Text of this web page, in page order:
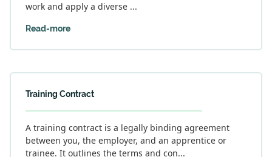
work and apply a diverse ...
Read-more
Training Contract
A training contract is a legally binding agreement
between you, the employer, and an apprentice or
trainee. It outlines the terms and con...